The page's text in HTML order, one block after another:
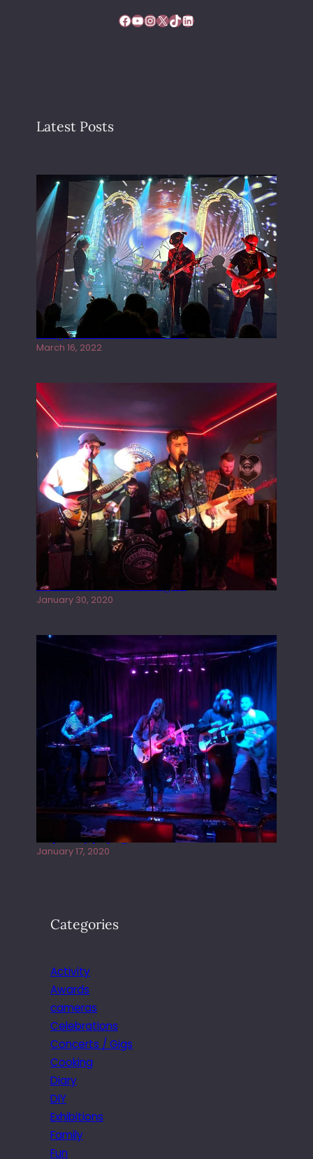
Facebook YouTube InstagramX TikTok LinkedIn
Latest Posts
Gong live at the Rescue Rooms
March 16, 2022
Tracers live at the Washington
January 30, 2020
Juliper Sky playing West street Live
January 17, 2020
Categories
Activity
Awards
cameras
Celebrations
Concerts / Gigs
Cooking
Diary
DIY
Exhibitions
Family
Fun